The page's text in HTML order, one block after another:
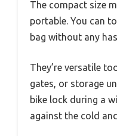
The compact size
portable. You can
bag without any
They’re versatile
gates, or storage
bike lock during a
against the cold